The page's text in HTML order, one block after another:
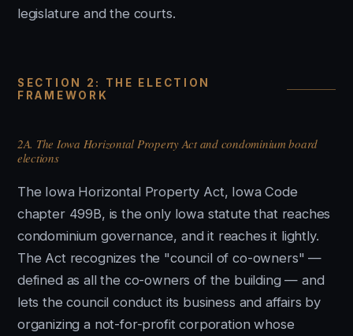
legislature and the courts.
SECTION 2: THE ELECTION
FRAMEWORK
2A. The Iowa Horizontal Property Act and condominium board
elections
The Iowa Horizontal Property Act, Iowa Code
chapter 499B, is the only Iowa statute that reaches
condominium governance, and it reaches it lightly.
The Act recognizes the "council of co-owners" —
defined as all the co-owners of the building — and
lets the council conduct its business and affairs by
organizing a not-for-profit corporation whose